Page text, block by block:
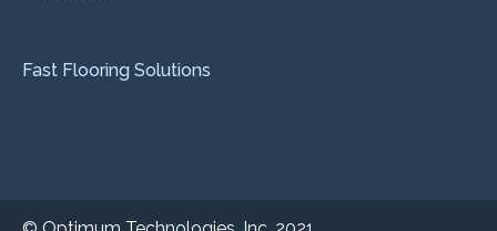
Fast Flooring Solutions